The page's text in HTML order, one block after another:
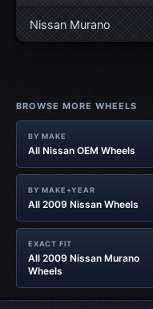
Nissan Murano
BROWSE MORE WHEELS
BY MAKE
All Nissan OEM Wheels
BY MAKE+YEAR
All 2009 Nissan Wheels
EXACT FIT
All 2009 Nissan Murano
Wheels